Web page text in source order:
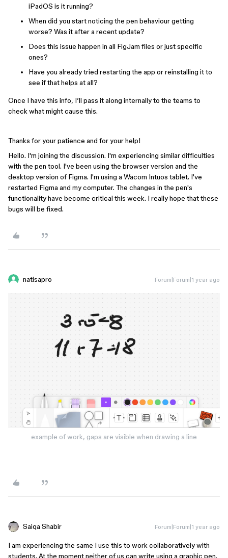
iPadOS is it running?
When did you start noticing the pen behaviour getting
worse? Was it after a recent update?
Does this issue happen in all FigJam files or just specific
ones?
Have you already tried restarting the app or reinstalling it to
see if that helps at all?
Once I have this info, I’ll pass it along internally to the teams to
check what might cause this.
Thanks for your patience and for your help!
Hello. I'm joining the discussion. I'm experiencing similar difficulties
with the pen tool. I've been using the browser version and the
desktop version of Figma. I'm using a Wacom Intuos tablet. I've
restarted Figma and my computer. The changes in the pen's
functionality have become critical this week. I really hope that these
bugs will be fixed.
natisapro Forum|Forum|1 year ago
example of work, gaps are visible when drawing a line
Saiqa Shabir Forum|Forum|1 year ago
I am experiencing the same I use this to work collaboratively with
students. At the moment neither of us can write using a graphic pen.